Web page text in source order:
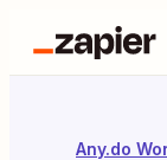
Any.do